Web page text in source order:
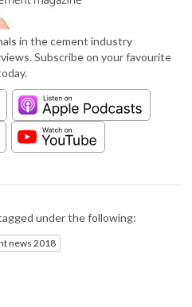
in the cement industry
Subscribe on your favourite
under the following:
news 2018